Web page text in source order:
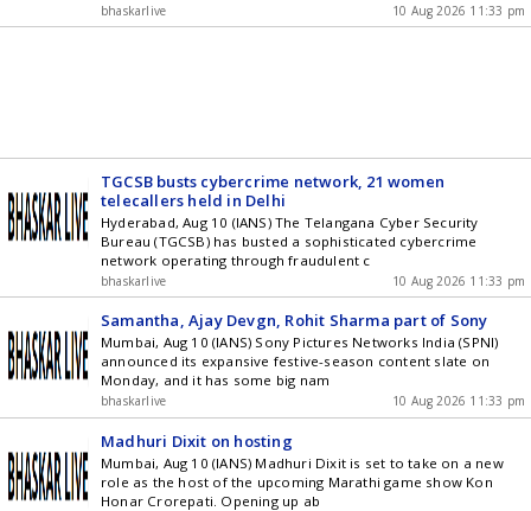
bhaskarlive 10 Aug 2026 11:33 pm
TGCSB busts cybercrime network, 21 women
telecallers held in Delhi
Hyderabad, Aug 10 (IANS) The Telangana Cyber Security
Bureau (TGCSB) has busted a sophisticated cybercrime
network operating through fraudulent c
bhaskarlive 10 Aug 2026 11:33 pm
Samantha, Ajay Devgn, Rohit Sharma part of Sony
Mumbai, Aug 10 (IANS) Sony Pictures Networks India (SPNI)
announced its expansive festive-season content slate on
Monday, and it has some big nam
bhaskarlive 10 Aug 2026 11:33 pm
Madhuri Dixit on hosting
Mumbai, Aug 10 (IANS) Madhuri Dixit is set to take on a new
role as the host of the upcoming Marathi game show Kon
Honar Crorepati. Opening up ab